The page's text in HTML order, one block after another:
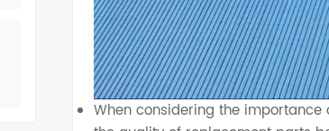
When considering the